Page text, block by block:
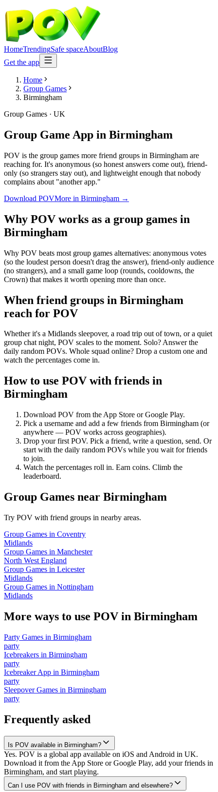
HomeTrendingSafe spaceAboutBlog
Get the app
Home
Group Games
Birmingham
Group Games · UK
Group Game App in Birmingham
POV is the group games more friend groups in Birmingham are
reaching for. It's anonymous (so honest answers come out), friend-
only (so strangers stay out), and lightweight enough that nobody
complains about "another app."
Download POVMore in Birmingham →
Why POV works as a group games in
Birmingham
Why POV beats most group games alternatives: anonymous votes
(so the loudest person doesn't drag the answer), friend-only audience
(no strangers), and a small game loop (rounds, cooldowns, the
Crown) that makes it worth opening more than once.
When friend groups in Birmingham
reach for POV
Whether it's a Midlands sleepover, a road trip out of town, or a quiet
group chat night, POV scales to the moment. Solo? Answer the
daily random POVs. Whole squad online? Drop a custom one and
watch the percentages come in.
How to use POV with friends in
Birmingham
Download POV from the App Store or Google Play.
Pick a username and add a few friends from Birmingham (or
anywhere — POV works across geographies).
Drop your first POV. Pick a friend, write a question, send. Or
start with the daily random POVs while you wait for friends
to join.
Watch the percentages roll in. Earn coins. Climb the
leaderboard.
Group Games near Birmingham
Try POV with friend groups in nearby areas.
Group Games in Coventry
Midlands
Group Games in Manchester
North West England
Group Games in Leicester
Midlands
Group Games in Nottingham
Midlands
More ways to use POV in Birmingham
Party Games in Birmingham
party
Icebreakers in Birmingham
party
Icebreaker App in Birmingham
party
Sleepover Games in Birmingham
party
Frequently asked
Is POV available in Birmingham?
Yes. POV is a global app available on iOS and Android in UK.
Download it from the App Store or Google Play, add your friends in
Birmingham, and start playing.
Can I use POV with friends in Birmingham and elsewhere?